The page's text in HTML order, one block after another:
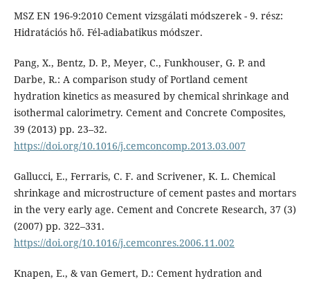
MSZ EN 196-9:2010 Cement vizsgálati módszerek - 9. rész:
Hidratációs hő. Fél-adiabatikus módszer.
Pang, X., Bentz, D. P., Meyer, C., Funkhouser, G. P. and
Darbe, R.: A comparison study of Portland cement
hydration kinetics as measured by chemical shrinkage and
isothermal calorimetry. Cement and Concrete Composites,
39 (2013) pp. 23–32.
https://doi.org/10.1016/j.cemconcomp.2013.03.007
Gallucci, E., Ferraris, C. F. and Scrivener, K. L. Chemical
shrinkage and microstructure of cement pastes and mortars
in the very early age. Cement and Concrete Research, 37 (3)
(2007) pp. 322–331.
https://doi.org/10.1016/j.cemconres.2006.11.002
Knapen, E., & van Gemert, D.: Cement hydration and